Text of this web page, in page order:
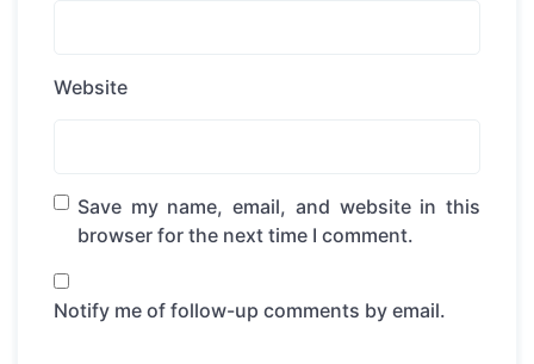
Website
Save my name, email, and website in this
browser for the next time I comment.
Notify me of follow-up comments by email.